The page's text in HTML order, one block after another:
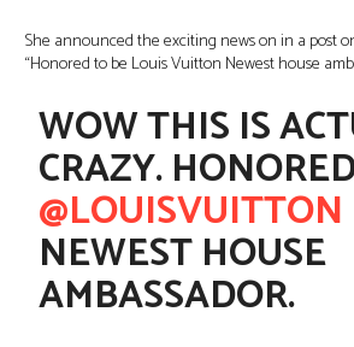
She announced the exciting news on in a post
“Honored to be Louis Vuitton Newest house
WOW THIS IS
CRAZY.
@LOUISVUITTON
NEWEST HOUSE
AMBASSADOR.